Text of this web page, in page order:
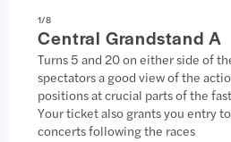
1/8
Central Grandstand A
Turns 5 and 20 on either side of
spectators a good view of the
positions at crucial parts of the
Your ticket also grants you entry
concerts following the races